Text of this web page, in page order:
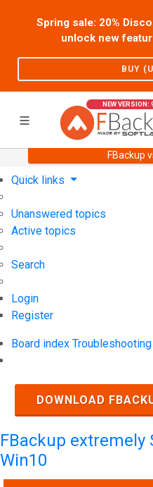
Spring sale: 20%
unlock new
BUY
NEW VERSION:
FBackup
Quick links
Unanswered topics
Active topics
Search
Login
Register
Board index Troubleshooting
DOWNLOAD
FBackup extremely
Win10